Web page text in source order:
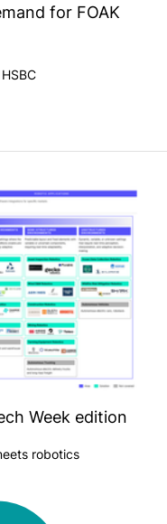
for FOAK
Week edition
robotics